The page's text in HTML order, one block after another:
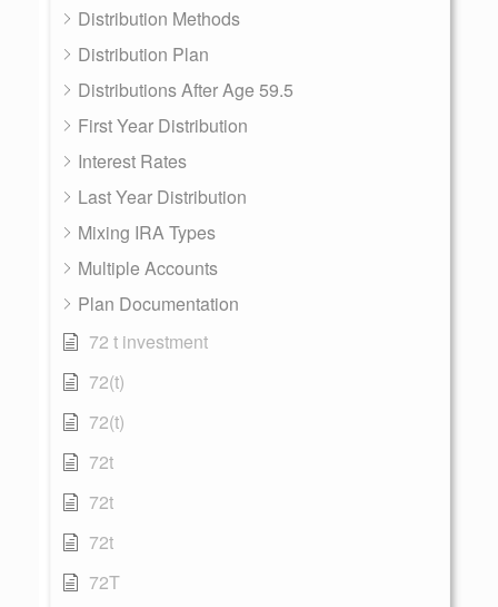
Distribution Methods
Distribution Plan
Distributions After Age 59.5
First Year Distribution
Interest Rates
Last Year Distribution
Mixing IRA Types
Multiple Accounts
Plan Documentation
72 t investment
72(t)
72(t)
72t
72t
72t
72T